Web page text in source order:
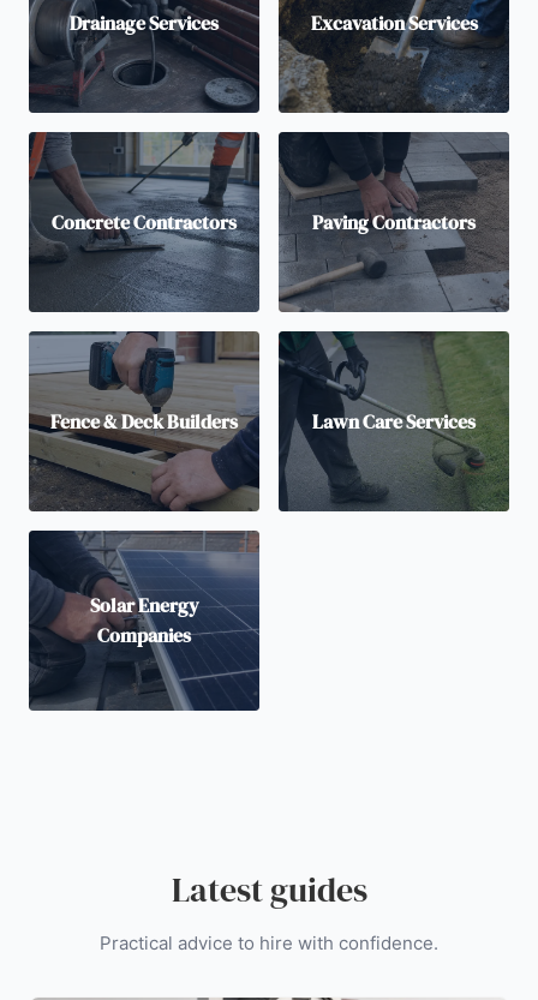
Drainage Services Excavation Services
Concrete Contractors Paving Contractors
Fence & Deck Builders Lawn Care Services
Solar Energy
Companies
Latest guides
Practical advice to hire with confidence.